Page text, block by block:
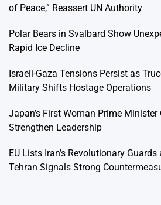
of Peace,” Reassert UN Authority
Polar Bears in Svalbard Show
Rapid Ice Decline
Israeli-Gaza Tensions Persist as
Military Shifts Hostage Operations
Japan’s First Woman Prime
Strengthen Leadership
EU Lists Iran’s Revolutionary Guards
Tehran Signals Strong